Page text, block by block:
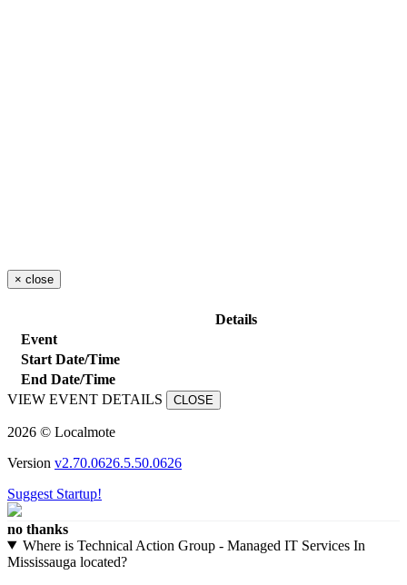
× close
Details
Event
Start Date/Time
End Date/Time
VIEW EVENT DETAILS
CLOSE
2026 © Localmote
Version v2.70.0626.5.50.0626
Suggest Startup!
no thanks
Where is Technical Action Group - Managed IT Services In
Mississauga located?